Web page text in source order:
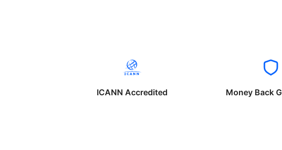
ICANN Accredited Money Back